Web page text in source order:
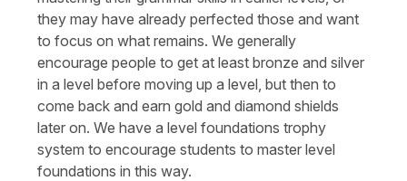
they may have already perfected those and want
to focus on what remains. We generally
encourage people to get at least bronze and silver
in a level before moving up a level, but then to
come back and earn gold and diamond shields
later on. We have a level foundations trophy
system to encourage students to master level
foundations in this way.